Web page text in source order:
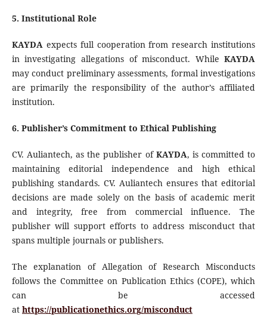
5. Institutional Role
KAYDA expects full cooperation from research institutions
in investigating allegations of misconduct. WhileKAYDA
may conduct preliminary assessments, formal investigations
are primarily the responsibility of the author’s affiliated
institution.
6. Publisher’s Commitment to Ethical Publishing
CV. Auliantech, as the publisher of KAYDA, is committed to
maintaining editorial independence and high ethical
publishing standards. CV. Auliantech ensures that editorial
decisions are made solely on the basis of academic merit
and integrity, free from commercial influence. The
publisher will support efforts to address misconduct that
spans multiple journals or publishers.
The explanation of Allegation of Research Misconducts
follows the Committee on Publication Ethics (COPE), which
can be accessed
at https://publicationethics.org/misconduct